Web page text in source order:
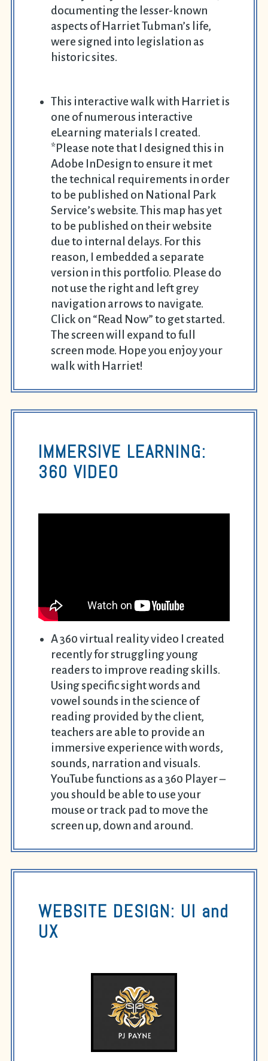
documenting the lesser-known
aspects of Harriet Tubman’s life,
were signed into legislation as
historic sites.
This interactive walk with Harriet is
one of numerous interactive
eLearning materials I created.
*Please note that I designed this in
Adobe InDesign to ensure it met
the technical requirements in order
to be published on National Park
Service’s website. This map has yet
to be published on their website
due to internal delays. For this
reason, I embedded a separate
version in this portfolio. Please do
not use the right and left grey
navigation arrows to navigate.
Click on “Read Now” to get started.
The screen will expand to full
screen mode. Hope you enjoy your
walk with Harriet!
IMMERSIVE LEARNING:
360 VIDEO
A 360 virtual reality video I created
recently for struggling young
readers to improve reading skills.
Using specific sight words and
vowel sounds in the science of
reading provided by the client,
teachers are able to provide an
immersive experience with words,
sounds, narration and visuals.
YouTube functions as a 360 Player –
you should be able to use your
mouse or track pad to move the
screen up, down and around.
WEBSITE DESIGN: UI and
UX